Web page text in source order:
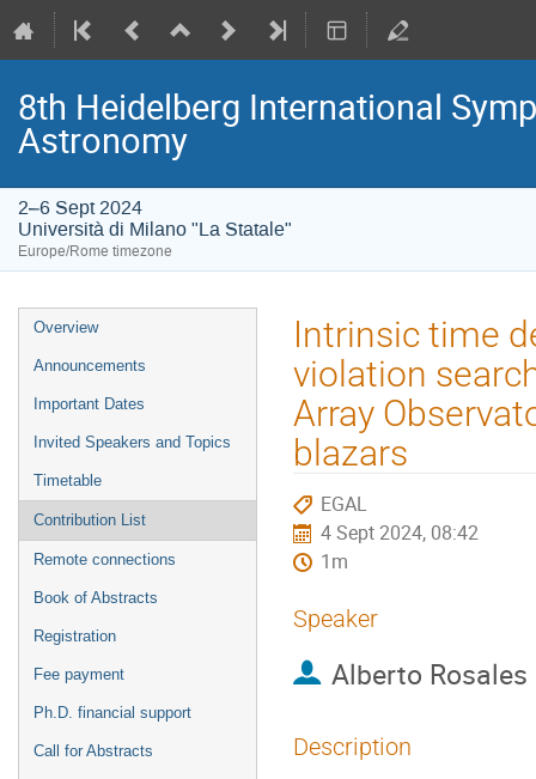
8th Heidelberg International
Astronomy
2–6 Sept 2024
Università di Milano "La Statale"
Europe/Rome timezone
Event
menu
Overview
Announcements
Important Dates
Invited Speakers and Topics
Timetable
Contribution List
Remote connections
Book of Abstracts
Registration
Fee payment
Ph.D. financial support
Call for Abstracts
Intrinsic time
violation
Array
blazars
EGAL
4 Sept 2024, 08:42
1m
Speaker
Alberto Rosales
Description